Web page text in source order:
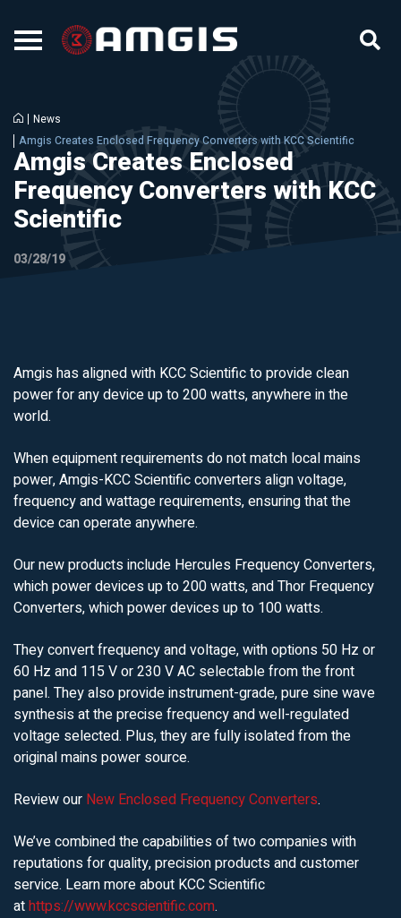
News
Amgis Creates Enclosed Frequency Converters with KCC Scientific
Amgis Creates Enclosed
Frequency Converters with KCC
Scientific
03/28/19
Amgis has aligned with KCC Scientific to provide clean
power for any device up to 200 watts, anywhere in the
world.
When equipment requirements do not match local mains
power, Amgis-KCC Scientific converters align voltage,
frequency and wattage requirements, ensuring that the
device can operate anywhere.
Our new products include Hercules Frequency Converters,
which power devices up to 200 watts, and Thor Frequency
Converters, which power devices up to 100 watts.
They convert frequency and voltage, with options 50 Hz or
60 Hz and 115 V or 230 V AC selectable from the front
panel. They also provide instrument-grade, pure sine wave
synthesis at the precise frequency and well-regulated
voltage selected. Plus, they are fully isolated from the
original mains power source.
Review our New Enclosed Frequency Converters.
We’ve combined the capabilities of two companies with
reputations for quality, precision products and customer
service. Learn more about KCC Scientific
athttps://www.kccscientific.com.